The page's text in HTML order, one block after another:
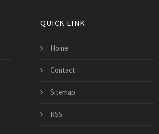
QUICK LINK
Home
Contact
Sitemap
RSS